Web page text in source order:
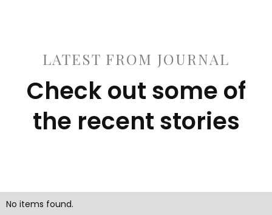
LATEST FROM JOURNAL
Check out some of
the recent stories
No items found.